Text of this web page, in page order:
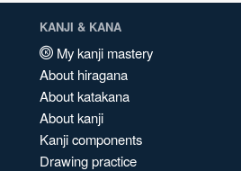
KANJI & KANA
My kanji mastery
About hiragana
About katakana
About kanji
Kanji components
Drawing practice